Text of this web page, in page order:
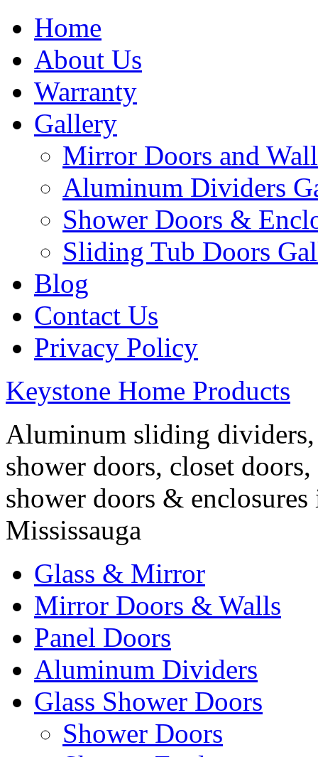
Home
About Us
Warranty
Gallery
Mirror Doors and
Aluminum Dividers
Shower Doors &
Sliding Tub Doors
Blog
Contact Us
Privacy Policy
Keystone Home Products
Aluminum sliding dividers,
shower doors, closet
shower doors &
Mississauga
Glass & Mirror
Mirror Doors & Walls
Panel Doors
Aluminum Dividers
Glass Shower Doors
Shower Doors